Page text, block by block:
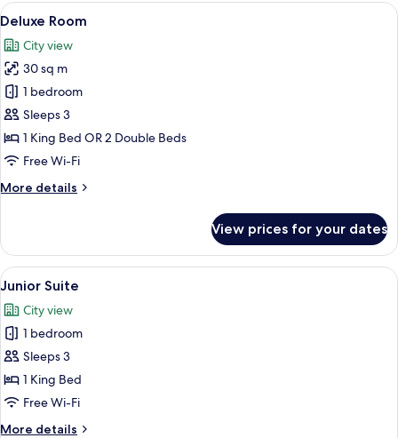
View
all
photos
for
Deluxe
Room
A hotel room with a bed, a desk, a
9
Deluxe Room
City view
30 sq m
1 bedroom
Sleeps 3
1 King Bed OR 2 Double Beds
Free Wi-Fi
More details
More
Room
View prices for your dates
View
all
photos
for
Junior
Suite
A hotel room with a large bed, a
6
Junior Suite
City view
1 bedroom
Sleeps 3
1 King Bed
Free Wi-Fi
More details
More